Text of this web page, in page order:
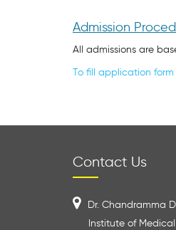
Admission
All admissions are
To fill application
Contact Us
Dr. Chandramma
Institute of